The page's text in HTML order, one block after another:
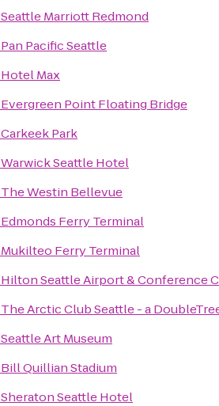
Seattle Marriott Redmond
Pan Pacific Seattle
Hotel Max
Evergreen Point Floating Bridge
Carkeek Park
Warwick Seattle Hotel
The Westin Bellevue
Edmonds Ferry Terminal
Mukilteo Ferry Terminal
Hilton Seattle Airport & Conference
The Arctic Club Seattle - a
Seattle Art Museum
Bill Quillian Stadium
Sheraton Seattle Hotel